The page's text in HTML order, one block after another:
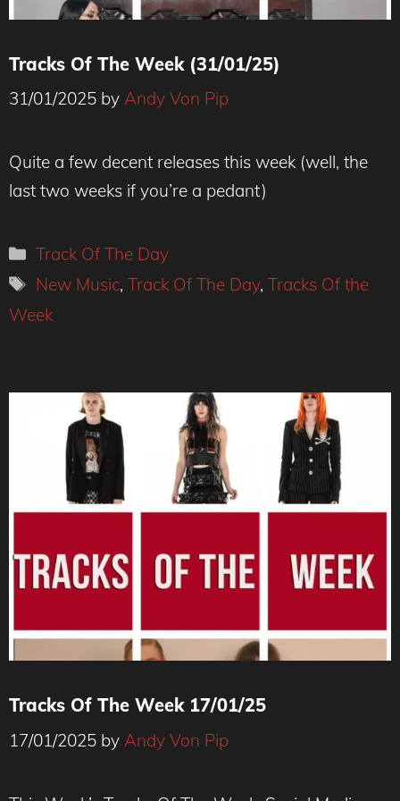
Tracks Of The Week (31/01/25)
31/01/2025 by Andy Von Pip
Quite a few decent releases this week (well, the
last two weeks if you’re a pedant)
Categories
Track Of The Day
Tags
New Music,Track Of The Day,Tracks Of the
Week
Tracks Of The Week 17/01/25
17/01/2025 by Andy Von Pip